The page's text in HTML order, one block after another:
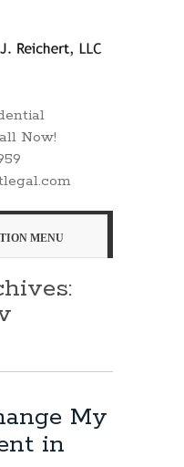
Now!
MENU
My
in